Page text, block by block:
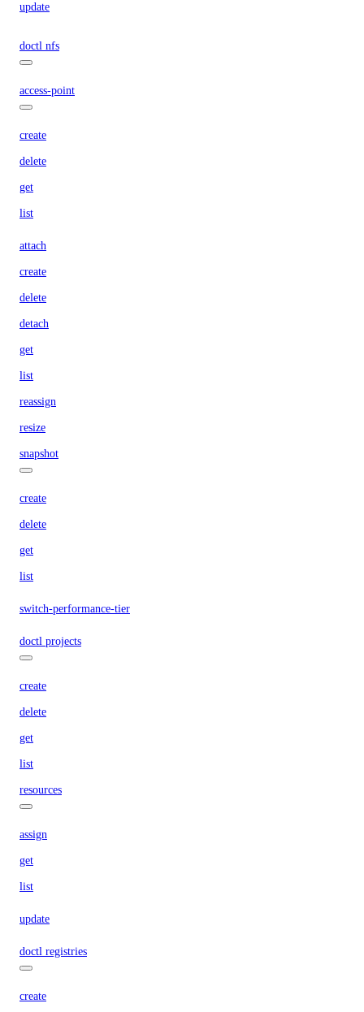
update
doctl nfs
access-point
create
delete
get
list
attach
create
delete
detach
get
list
reassign
resize
snapshot
create
delete
get
list
switch-performance-tier
doctl projects
create
delete
get
list
resources
assign
get
list
update
doctl registries
create